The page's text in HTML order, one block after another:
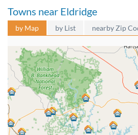
Towns near Eldridge
by Map by List nearby Zip